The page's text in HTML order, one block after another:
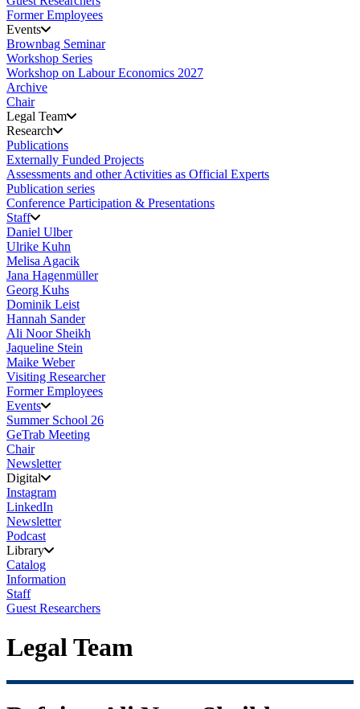
Former Employees
Events
Brownbag Seminar
Workshop Series
Workshop on Labour Economics 2027
Archive
Chair
Legal Team
Research
Publications
Externally Funded Projects
Assessments and other Activities as Official Experts
Publication series
Conference Participation & Presentations
Staff
Daniel Ulber
Ulrike Kuhn
Melisa Agacik
Jana Hagenmüller
Georg Kuhs
Dominik Leist
Hannah Sander
Ali Noor Sheikh
Jaqueline Stein
Maike Weber
Visiting Researcher
Former Employees
Events
Summer School 26
GeTrab Meeting
Chair
Newsletter
Digital
Instagram
LinkedIn
Newsletter
Podcast
Library
Catalog
Information
Staff
Guest Researchers
Legal Team